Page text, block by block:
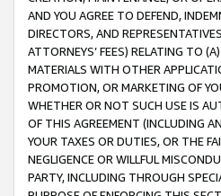
AND YOU AGREE TO DEFEND,
DIRECTORS, AND
ATTORNEYS’ FEES) RELATING TO
MATERIALS WITH OTHER
PROMOTION, OR MARKETING OF
WHETHER OR NOT SUCH USE IS
OF THIS AGREEMENT (INCLUDING
YOUR TAXES OR DUTIES, OR THE
NEGLIGENCE OR WILLFUL
PARTY, INCLUDING THROUGH